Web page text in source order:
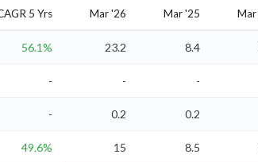
5 Yrs Mar '26 Mar '25
56.1% 23.2 8.4
- - -
- 0.2 0.2
49.6% 15 8.5